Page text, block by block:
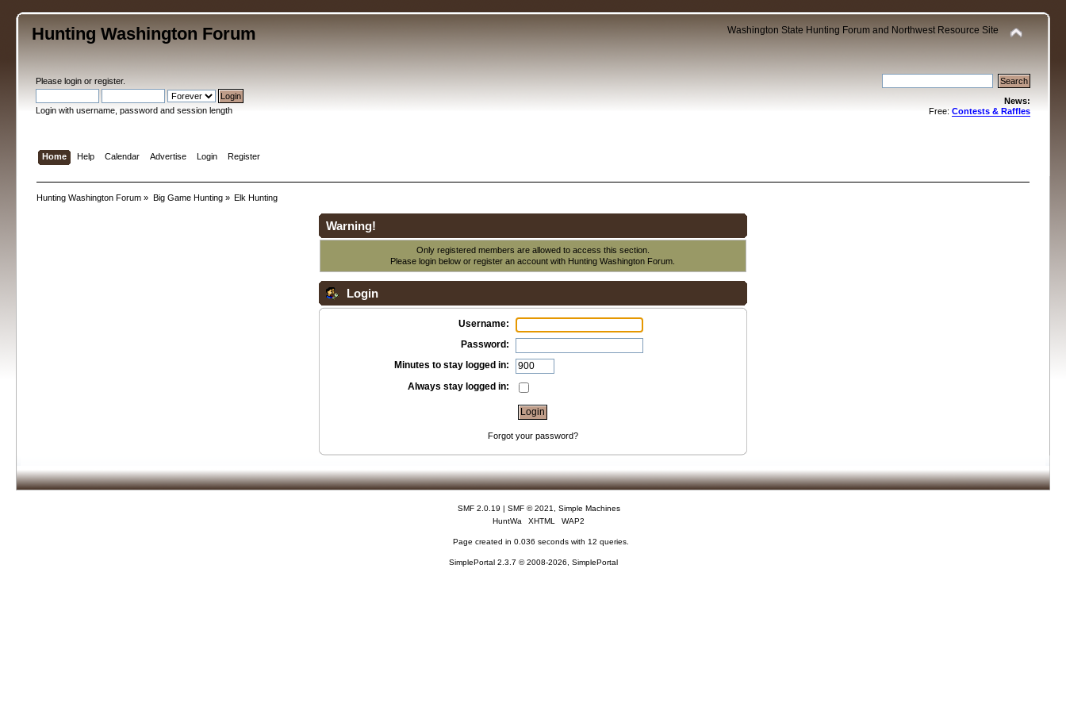
Hunting Washington Forum Washington State Hunting Forum and Northwest Resource Site
Pleaselogin orregister.
Login with username, password and session length
News:
Free: Contests & Raffles
Home Help Calendar Advertise Login Register
Hunting Washington Forum » Big Game Hunting» Elk Hunting
Warning!
Only registered members are allowed to access this section.
Please login below orregister an account with Hunting Washington Forum.
Login
Username:
Password:
Minutes to stay logged in:
Always stay logged in:
Forgot your password?
SMF 2.0.19 | SMF © 2021
Simple Machines
HuntWa
XHTML WAP2
Page created in 0.036 seconds with 12 queries.
SimplePortal 2.3.7 © 2008-2026, SimplePortal